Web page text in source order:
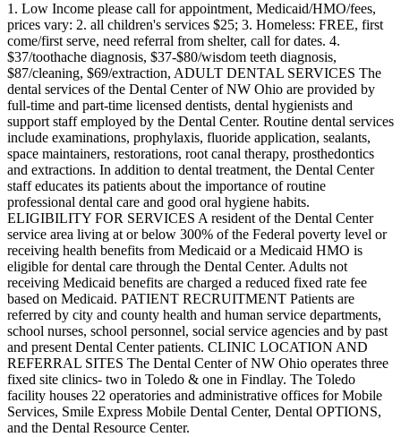
1. Low Income please call for appointment, Medicaid/HMO/fees,
prices vary: 2. all children's services $25; 3. Homeless: FREE, first
come/first serve, need referral from shelter, call for dates. 4.
$37/toothache diagnosis, $37-$80/wisdom teeth diagnosis,
$87/cleaning, $69/extraction, ADULT DENTAL SERVICES The
dental services of the Dental Center of NW Ohio are provided by
full-time and part-time licensed dentists, dental hygienists and
support staff employed by the Dental Center. Routine dental services
include examinations, prophylaxis, fluoride application, sealants,
space maintainers, restorations, root canal therapy, prosthedontics
and extractions. In addition to dental treatment, the Dental Center
staff educates its patients about the importance of routine
professional dental care and good oral hygiene habits.
ELIGIBILITY FOR SERVICES A resident of the Dental Center
service area living at or below 300% of the Federal poverty level or
receiving health benefits from Medicaid or a Medicaid HMO is
eligible for dental care through the Dental Center. Adults not
receiving Medicaid benefits are charged a reduced fixed rate fee
based on Medicaid. PATIENT RECRUITMENT Patients are
referred by city and county health and human service departments,
school nurses, school personnel, social service agencies and by past
and present Dental Center patients. CLINIC LOCATION AND
REFERRAL SITES The Dental Center of NW Ohio operates three
fixed site clinics- two in Toledo & one in Findlay. The Toledo
facility houses 22 operatories and administrative offices for Mobile
Services, Smile Express Mobile Dental Center, Dental OPTIONS,
and the Dental Resource Center.